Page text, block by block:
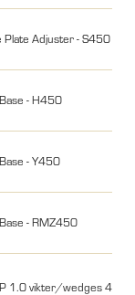
Adjuster - S450 EXP
- H450
- Y450
- RMZ450
1.0 vikter/wedges